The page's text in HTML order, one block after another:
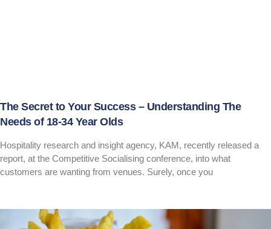
The Secret to Your Success – Understanding The
Needs of 18-34 Year Olds
Hospitality research and insight agency, KAM, recently released a
report, at the Competitive Socialising conference, into what
customers are wanting from venues. Surely, once you